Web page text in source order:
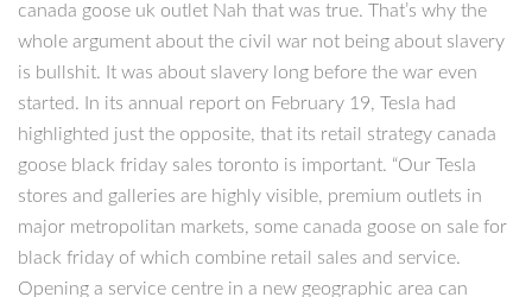
canada goose uk outlet Nah that was true. That’s why the
whole argument about the civil war not being about slavery
is bullshit. It was about slavery long before the war even
started. In its annual report on February 19, Tesla had
highlighted just the opposite, that its retail strategy canada
goose black friday sales toronto is important. “Our Tesla
stores and galleries are highly visible, premium outlets in
major metropolitan markets, some canada goose on sale for
black friday of which combine retail sales and service.
Opening a service centre in a new geographic area can